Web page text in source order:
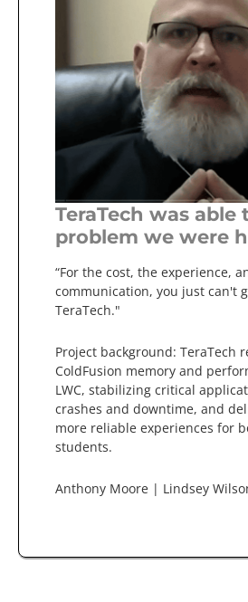
TeraTech was
problem we were
“For the cost, the experience,
communication, you just can't
TeraTech."
Project background: TeraTech
ColdFusion memory and
LWC, stabilizing critical
crashes and downtime, and
more reliable experiences for
students.
Anthony Moore | Lindsey